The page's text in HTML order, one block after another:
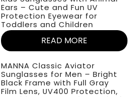
Ears – Cute and Fun UV
Protection Eyewear for
Toddlers and Children
READ MORE
MANNA Classic Aviator
Sunglasses for Men – Bright
Black Frame with Full Gray
Film Lens, UV400 Protection,